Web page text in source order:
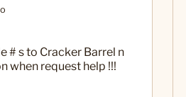
# s to Cracker Barrel n
when request help !!!